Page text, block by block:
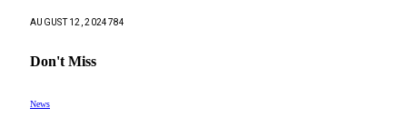
AUGUST 12, 2024784
Don't Miss
News